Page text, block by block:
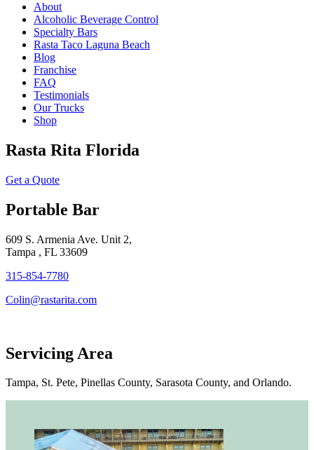
About
Alcoholic Beverage Control
Specialty Bars
Rasta Taco Laguna Beach
Blog
Franchise
FAQ
Testimonials
Our Trucks
Shop
Rasta Rita Florida
Get a Quote
Portable Bar
609 S. Armenia Ave. Unit 2,
Tampa , FL 33609
315-854-7780
Colin@rastarita.com
Servicing Area
Tampa, St. Pete, Pinellas County, Sarasota County, and Orlando.